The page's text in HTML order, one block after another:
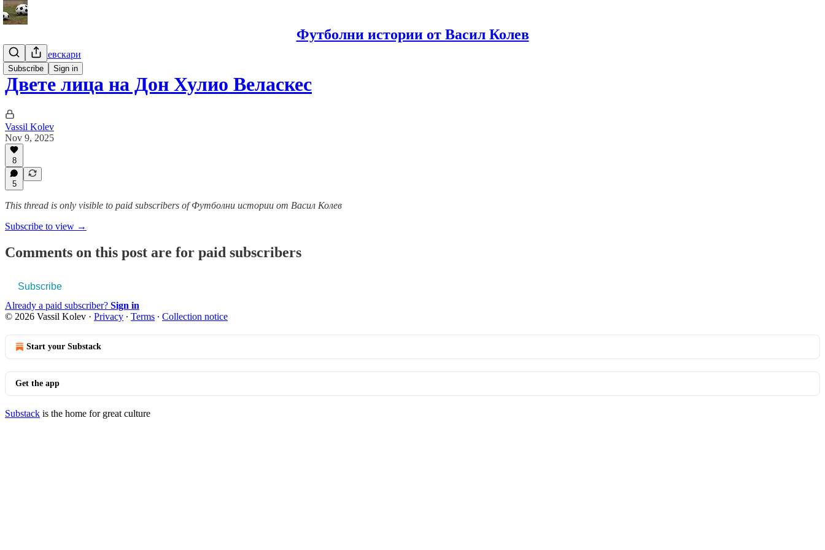
Футболни истории от Васил Колев
Subscribe Sign in
Гурме за левскари
Двете лица на Дон Хулио Веласкес
Vassil Kolev
Nov 9, 2025
8
5
This thread is only visible to paid subscribers of Футболни истории от Васил Колев
Subscribe to view →
Comments on this post are for paid subscribers
Subscribe
Already a paid subscriber? Sign in
© 2026 Vassil Kolev · Privacy ∙ Terms ∙ Collection notice
Start your Substack
Get the app
Substack is the home for great culture